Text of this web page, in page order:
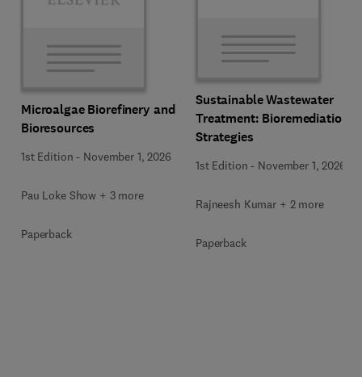
Microalgae Biorefinery and
Bioresources
1st Edition - November 1, 2026
Pau Loke Show + 3 more
Paperback
Sustainable Wastewater
Treatment: Bioremediation
Strategies
1st Edition - November 1, 2026
Rajneesh Kumar + 2 more
Paperback